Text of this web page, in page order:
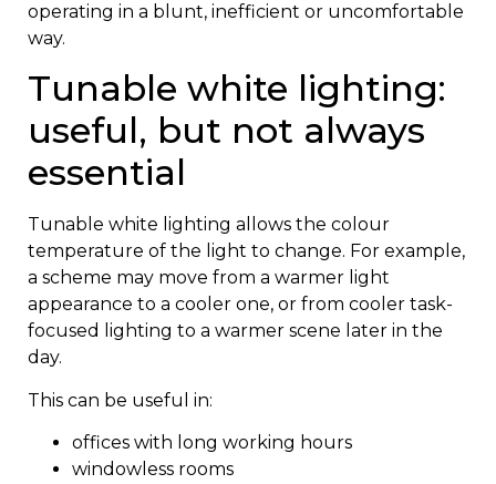
operating in a blunt, inefficient or uncomfortable
way.
Tunable white lighting:
useful, but not always
essential
Tunable white lighting allows the colour
temperature of the light to change. For example,
a scheme may move from a warmer light
appearance to a cooler one, or from cooler task-
focused lighting to a warmer scene later in the
day.
This can be useful in:
offices with long working hours
windowless rooms